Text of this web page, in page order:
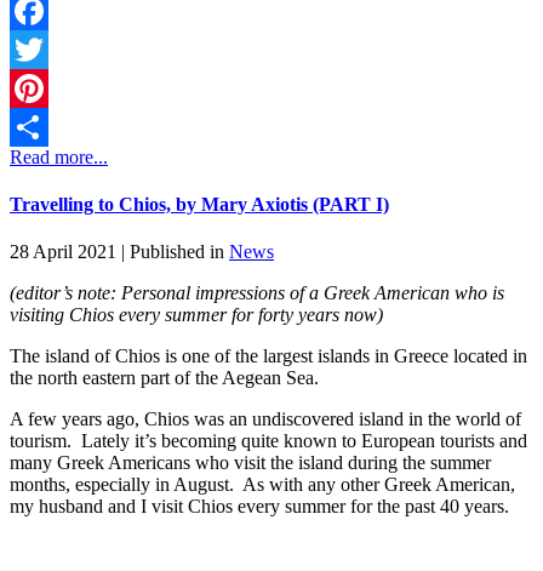
Facebook
Twitter
Pinterest
Share
Read more...
Travelling to Chios, by Mary Axiotis (PART I)
28 April 2021 | Published in News
(editor’s note: Personal impressions of a Greek American who is
visiting Chios every summer for forty years now)
The island of Chios is one of the largest islands in Greece located in
the north eastern part of the Aegean Sea.
A few years ago, Chios was an undiscovered island in the world of
tourism. Lately it’s becoming quite known to European tourists and
many Greek Americans who visit the island during the summer
months, especially in August. As with any other Greek American,
my husband and I visit Chios every summer for the past 40 years.